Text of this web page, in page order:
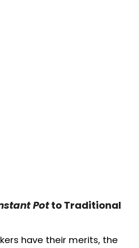
Potto Traditional
have their merits, the